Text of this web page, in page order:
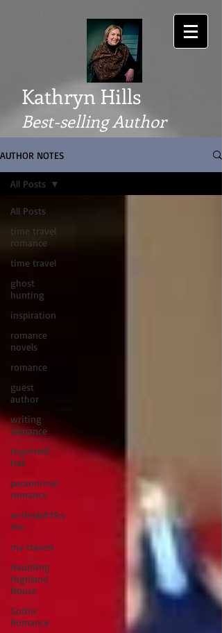
Kathryn Hills
Best-selling Author
AUTHOR NOTES
All Posts
time travel
romance
time travel
ghost
hunting
inspiration
romance
novels
romance
guest
author
writing
romance
Highfield
Hall
paranormal
romance
writer&#39;s
life
my travels
Haunting
Highland
House
Gothic
Romance
All Posts